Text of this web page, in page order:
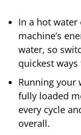
In a hot water
machine’s
water, so
quickest
Running your
fully loaded
every cycle
overall.